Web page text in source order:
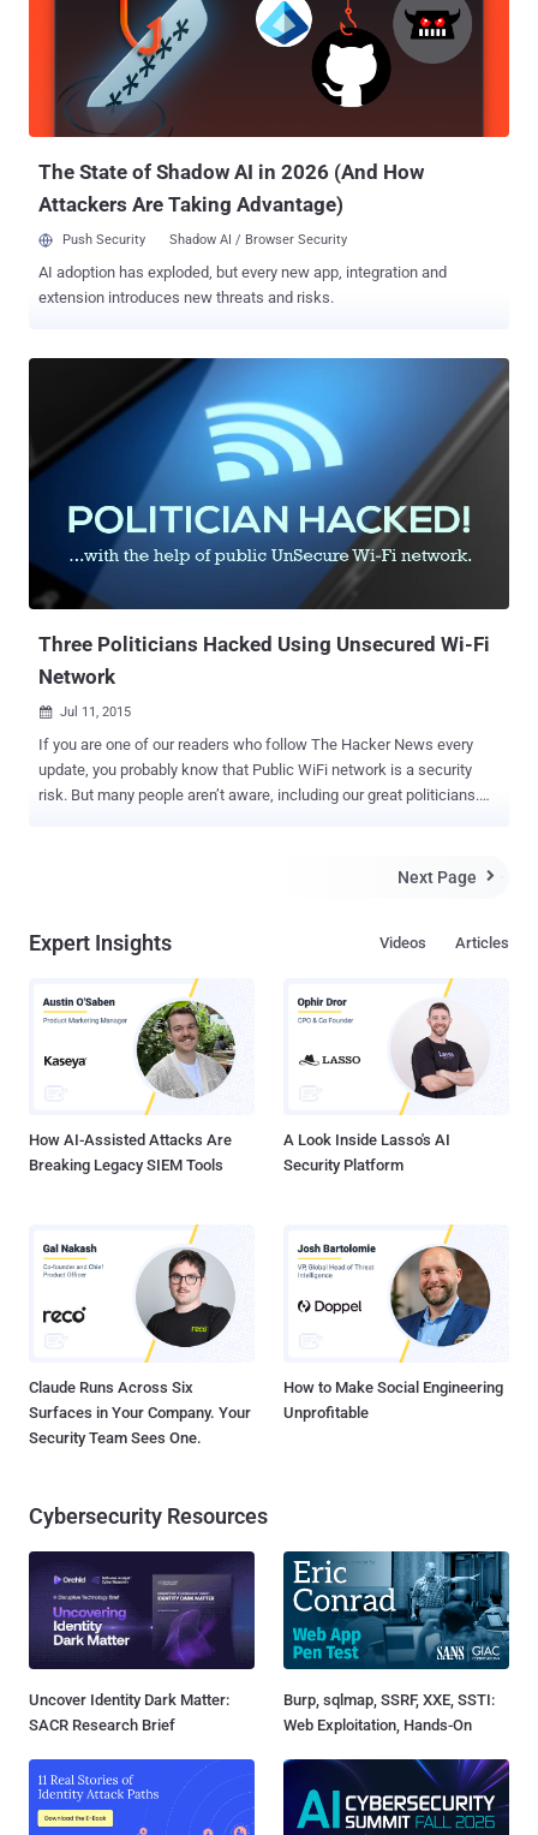
working intrusion bug, to the opposition party for monetary benefits.
It seems like the hacker spied on video conference meetings
between PLQ's Quebec and Montreal branches. According to the
hacker, the PLQ's software not only contained a security
vulnerability but also used the factory default password, rep...
The State of Shadow AI in 2026 (And How
Attackers Are Taking Advantage)
Push Security Shadow AI / Browser Security
AI adoption has exploded, but every new app, integration and
extension introduces new threats and risks.
Three Politicians Hacked Using Unsecured Wi-Fi
Network
 Jul 11, 2015
If you are one of our readers who follow The Hacker News every
update, you probably know that Public WiFi network is a security
risk. But many people aren’t aware, including our great politicians.
that focused on hacking into their devices using public, freely
the penetration testing firm Mandalorian Security Services and the
Cyber Security Research Institute to carry out the tests . Despite
holding major positions within the different parliaments, all three
politicians admitted that they had " received no formal training or
information about the relative ease " wi...
Next Page 
Expert Insights Articles
Videos
How AI-Assisted Attacks Are
Breaking Legacy SIEM Tools
A Look Inside Lasso's AI
Security Platform
Claude Runs Across Six
Surfaces in Your Company. Your
Security Team Sees One.
How to Make Social Engineering
Unprofitable
Cybersecurity Resources
Uncover Identity Dark Matter:
SACR Research Brief
Burp, sqlmap, SSRF, XXE, SSTI:
Web Exploitation, Hands-On